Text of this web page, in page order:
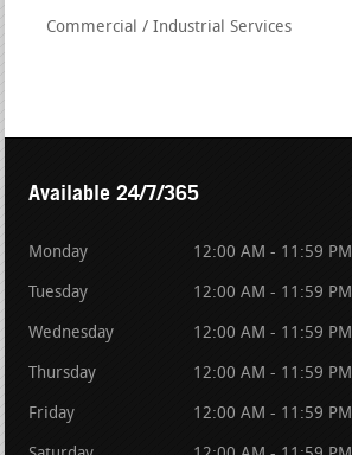
Commercial / Industrial Services
Available 24/7/365
Monday 12:00 AM - 11:59 PM
Tuesday 12:00 AM - 11:59 PM
Wednesday 12:00 AM - 11:59 PM
Thursday 12:00 AM - 11:59 PM
Friday 12:00 AM - 11:59 PM